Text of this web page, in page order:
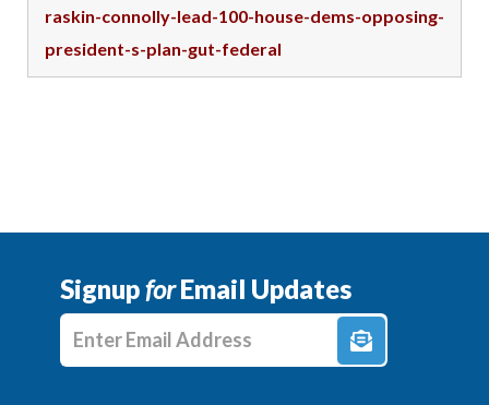
raskin-connolly-lead-100-house-dems-opposing-
president-s-plan-gut-federal
SignupforEmail Updates
Enter E-mail Address